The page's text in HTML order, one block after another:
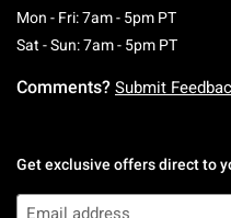
Mon - Fri: 7am - 5pm PTMonday
Sat - Sun: 7am - 5pm PT
Comments? Submit
Get exclusive offers direct to